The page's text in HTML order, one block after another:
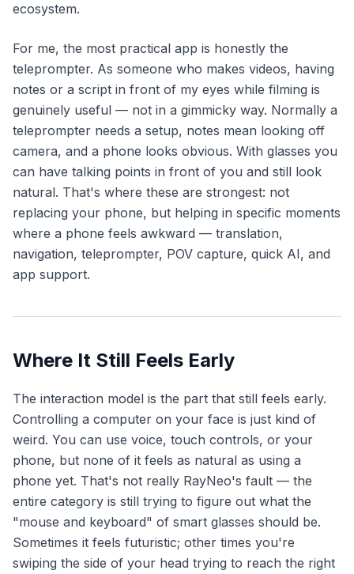
ecosystem.
For me, the most practical app is honestly the
teleprompter. As someone who makes videos, having
notes or a script in front of my eyes while filming is
genuinely useful — not in a gimmicky way. Normally a
teleprompter needs a setup, notes mean looking off
camera, and a phone looks obvious. With glasses you
can have talking points in front of you and still look
natural. That's where these are strongest: not
replacing your phone, but helping in specific moments
where a phone feels awkward — translation,
navigation, teleprompter, POV capture, quick AI, and
app support.
Where It Still Feels Early
The interaction model is the part that still feels early.
Controlling a computer on your face is just kind of
weird. You can use voice, touch controls, or your
phone, but none of it feels as natural as using a
phone yet. That's not really RayNeo's fault — the
entire category is still trying to figure out what the
"mouse and keyboard" of smart glasses should be.
Sometimes it feels futuristic; other times you're
swiping the side of your head trying to reach the right